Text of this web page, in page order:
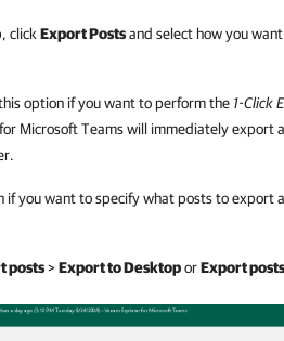
click Export Postsand select how you
option if you want to perform the 1-Click
Microsoft Teamswill immediately export
if you want to specify what posts to export
posts>Export to DesktoporExport posts